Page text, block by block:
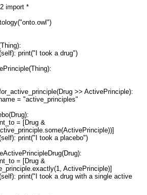
import *
print("I took a drug")
>> ActivePrinciple):
= "active_principles"
= [Drug &
print("I took a placebo")
= [Drug &
ActivePrinciple)]
print("I took a drug with a single active